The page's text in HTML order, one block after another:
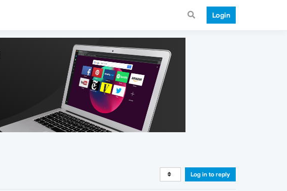
Login
Log in to reply